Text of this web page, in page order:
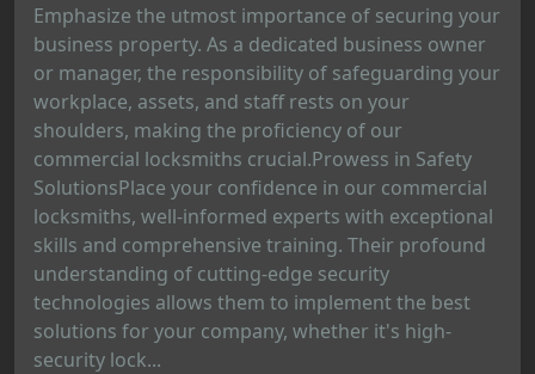
Emphasize the utmost importance of securing your
business property. As a dedicated business owner
or manager, the responsibility of safeguarding your
workplace, assets, and staff rests on your
shoulders, making the proficiency of our
commercial locksmiths crucial.Prowess in Safety
SolutionsPlace your confidence in our commercial
locksmiths, well-informed experts with exceptional
skills and comprehensive training. Their profound
understanding of cutting-edge security
technologies allows them to implement the best
solutions for your company, whether it's high-
security lock...